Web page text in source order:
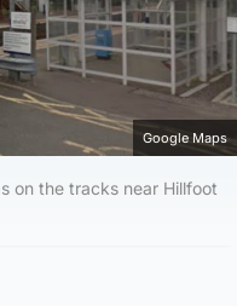
Google Maps
on the tracks near Hillfoot